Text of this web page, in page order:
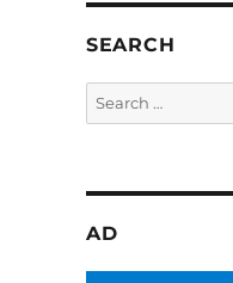
SEARCH
Search
for:
AD